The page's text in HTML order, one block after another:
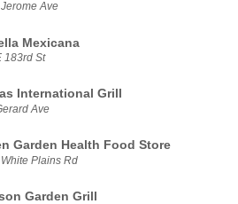
Ave
Mexicana
183rd St
International Grill
Ave
Garden Health Food Store
Plains Rd
Garden Grill